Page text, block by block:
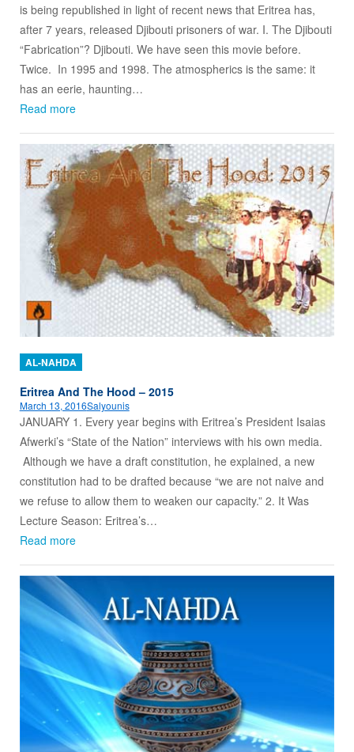
is being republished in light of recent news that Eritrea has,
after 7 years, released Djibouti prisoners of war. I. The Djibouti
“Fabrication”? Djibouti. We have seen this movie before.
Twice. In 1995 and 1998. The atmospherics is the same: it
has an eerie, haunting…
Read more
AL-NAHDA
Eritrea And The Hood – 2015
March 13, 2016Salyounis
JANUARY 1. Every year begins with Eritrea’s President Isaias
Afwerki’s “State of the Nation” interviews with his own media.
Although we have a draft constitution, he explained, a new
constitution had to be drafted because “we are not naive and
we refuse to allow them to weaken our capacity.” 2. It Was
Lecture Season: Eritrea’s…
Read more